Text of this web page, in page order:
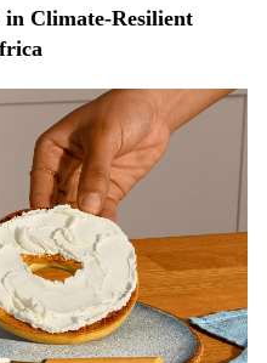
Climate-Resilient